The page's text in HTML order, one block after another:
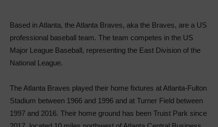
Based in Atlanta, the Atlanta Braves, aka the Braves, are a US
professional baseball team. The team competes in the US
Major League Baseball, representing the East Division of the
National League.
The Atlanta Braves played their home fixtures at Atlanta-Fulton
Stadium between 1966 and 1996 and at Turner Field between
1997 and 2016. Their home ground has been Truist Park since